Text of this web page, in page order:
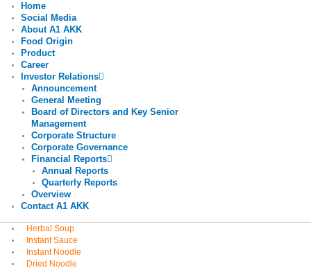
Home
Social Media
About A1 AKK
Food Origin
Product
Career
Investor Relations
Announcement
General Meeting
Board of Directors and Key Senior
Management
Corporate Structure
Corporate Governance
Financial Reports
Annual Reports
Quarterly Reports
Overview
Contact A1 AKK
Herbal Soup
Instant Sauce
Instant Noodle
Dried Noodle